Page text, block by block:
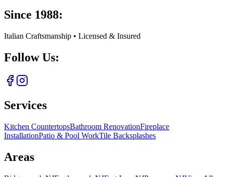
Since 1988:
Italian Craftsmanship • Licensed & Insured
Follow Us:
Services
Kitchen CountertopsBathroom RenovationFireplace
InstallationPatio & Pool WorkTile Backsplashes
Areas